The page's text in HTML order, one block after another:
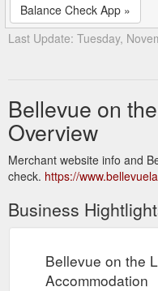
Balance Check App »
Last Update: Tuesday,
Bellevue on
Overview
Merchant website info and
check. https://
Business
Bellevue on the
Accommodation